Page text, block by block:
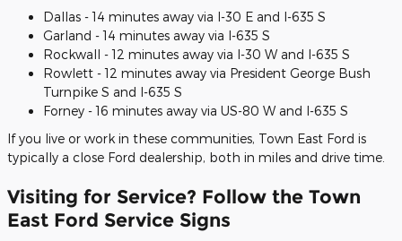
Dallas - 14 minutes away via I-30 E and I-635 S
Garland - 14 minutes away via I-635 S
Rockwall - 12 minutes away via I-30 W and I-635 S
Rowlett - 12 minutes away via President George Bush
Turnpike S and I-635 S
Forney - 16 minutes away via US-80 W and I-635 S
If you live or work in these communities, Town East Ford is
typically a close Ford dealership, both in miles and drive time.
Visiting for Service? Follow the Town
East Ford Service Signs